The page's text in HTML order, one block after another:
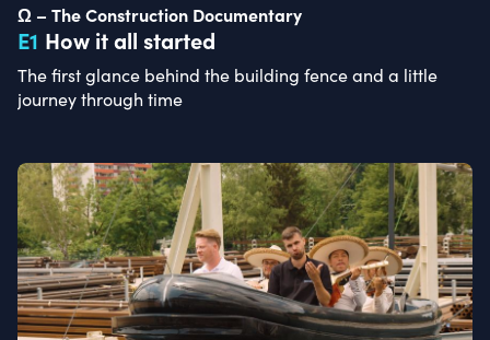
Ω – The Construction Documentary
E1 How it all started
The first glance behind the building fence and a little
journey through time